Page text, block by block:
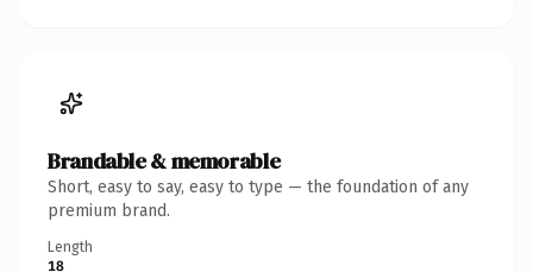
Brandable & memorable
Short, easy to say, easy to type — the foundation of any
premium brand.
Length
18